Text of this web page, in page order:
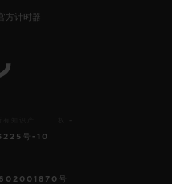
方计时器
号-10
号